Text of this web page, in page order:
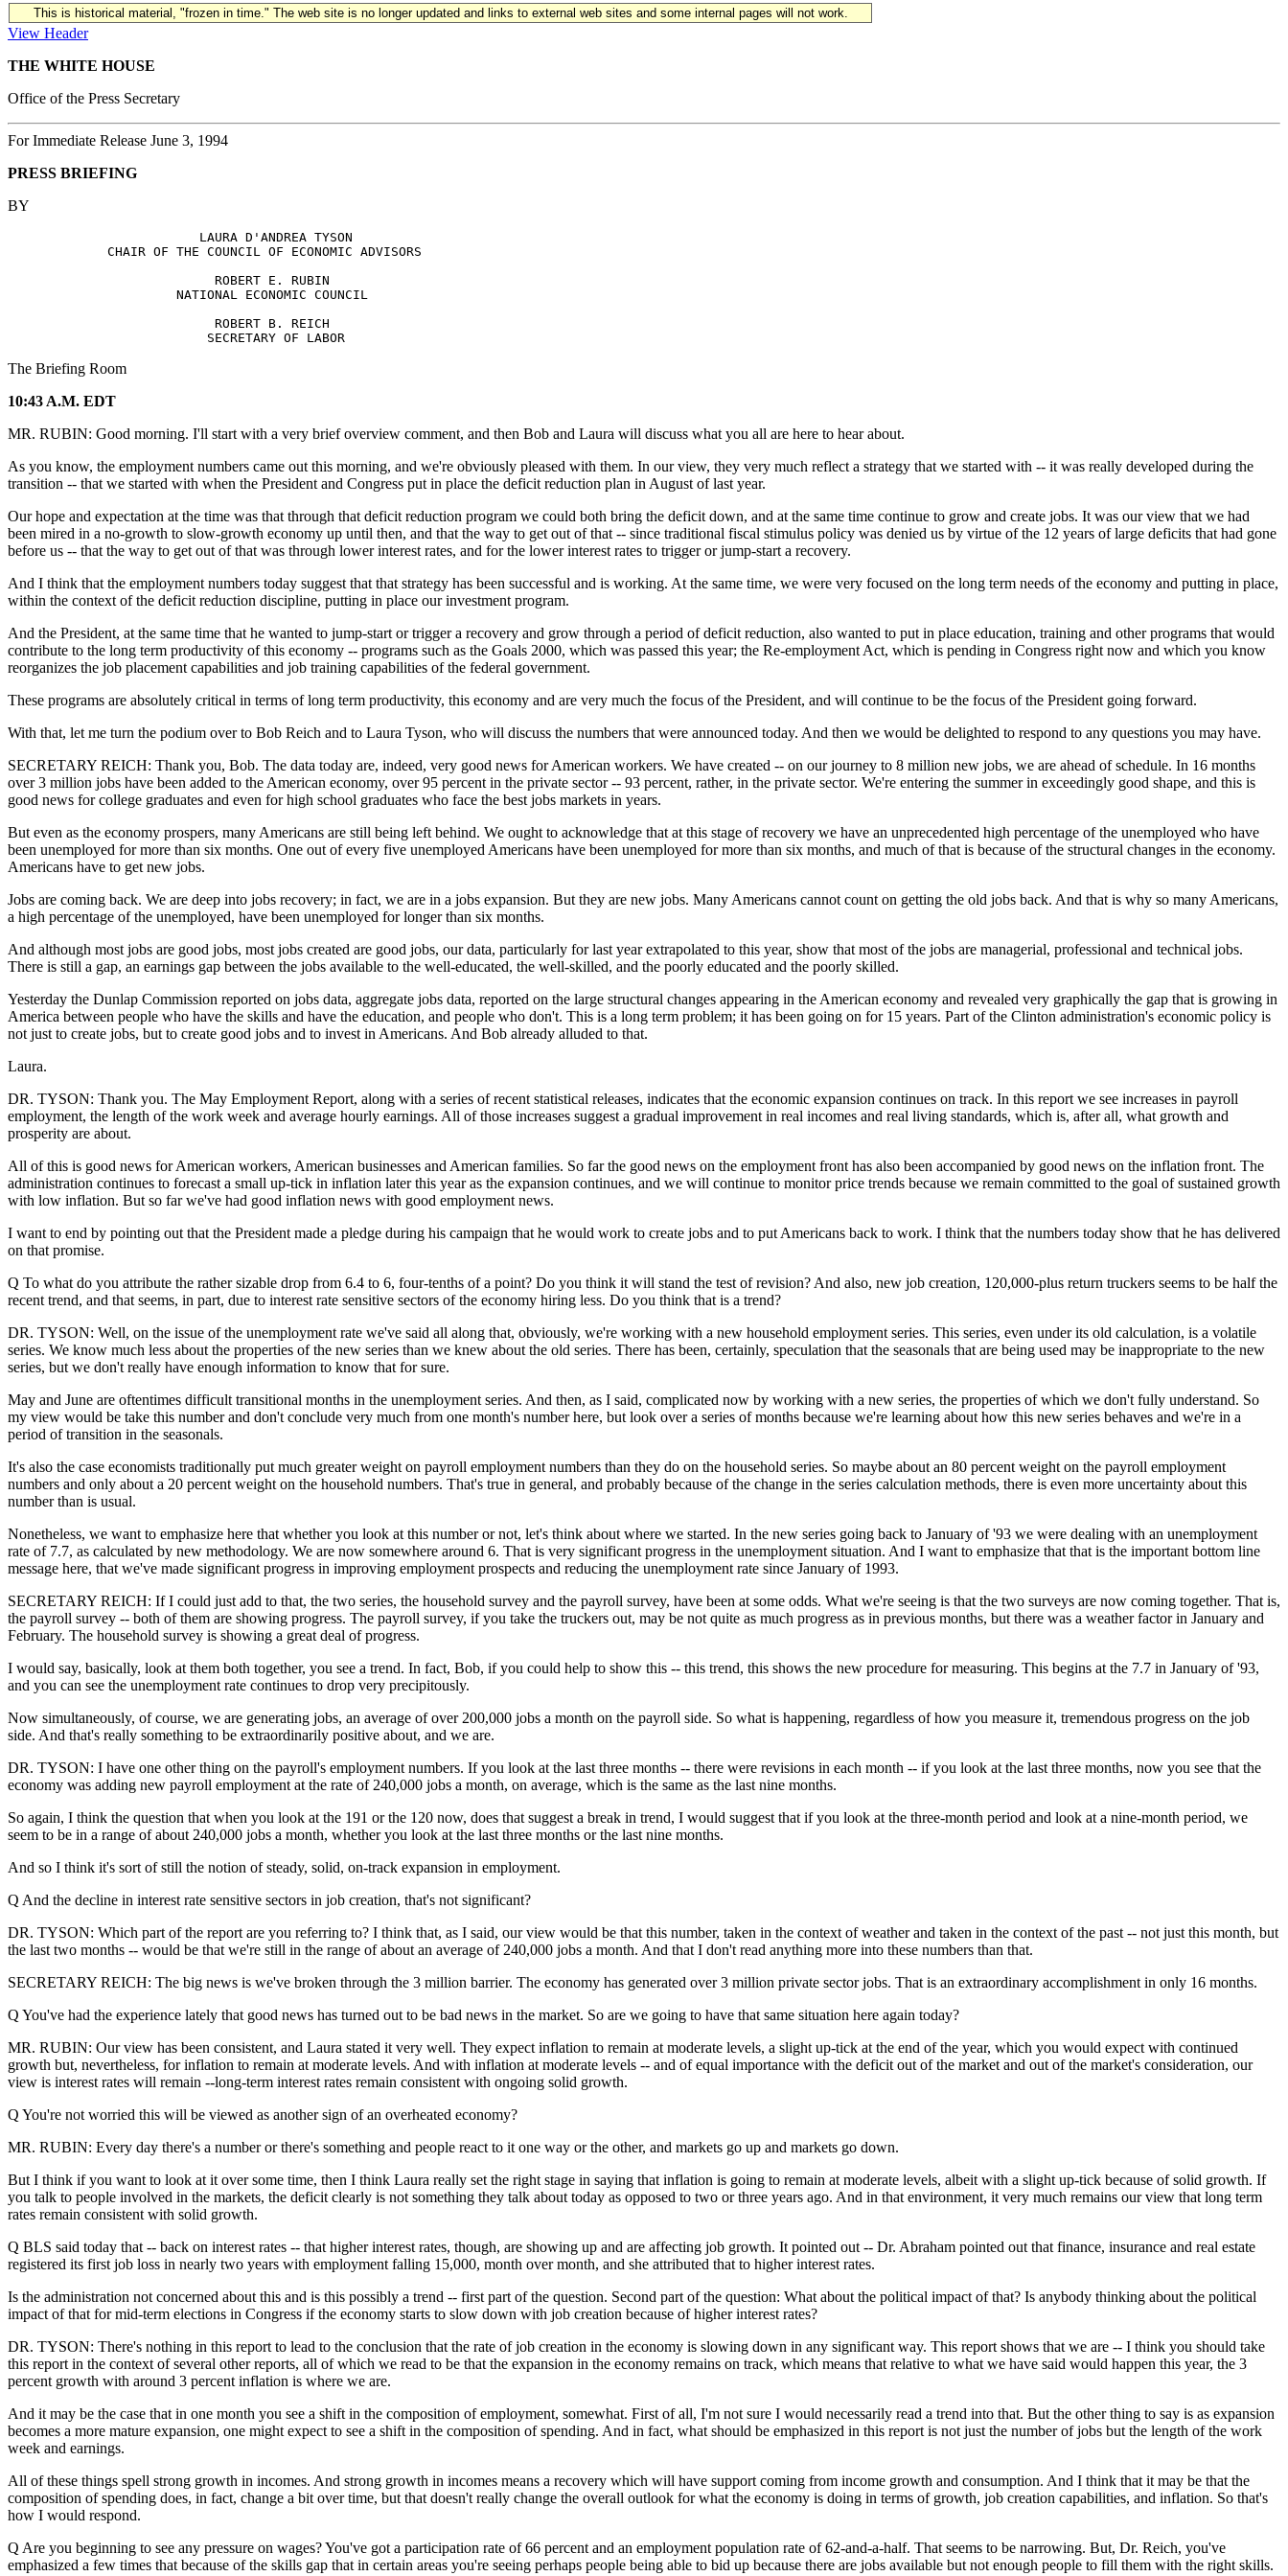
This is historical material, "frozen in time." The web site is no longer updated and links to external web sites and some internal pages will not work.
View Header
THE WHITE HOUSE
Office of the Press Secretary
For Immediate Release June 3, 1994
PRESS BRIEFING
BY
                         LAURA D'ANDREA TYSON
             CHAIR OF THE COUNCIL OF ECONOMIC ADVISORS
                           ROBERT E. RUBIN
                      NATIONAL ECONOMIC COUNCIL
                           ROBERT B. REICH
The Briefing Room
10:43 A.M. EDT
MR. RUBIN: Good morning. I'll start with a very brief overview comment, and then Bob and Laura will discuss what you all are here to hear about.
As you know, the employment numbers came out this morning, and we're obviously pleased with them. In our view, they very much reflect a strategy that we started with -- it was really developed during the
transition -- that we started with when the President and Congress put in place the deficit reduction plan in August of last year.
Our hope and expectation at the time was that through that deficit reduction program we could both bring the deficit down, and at the same time continue to grow and create jobs. It was our view that we had
been mired in a no-growth to slow-growth economy up until then, and that the way to get out of that -- since traditional fiscal stimulus policy was denied us by virtue of the 12 years of large deficits that had gone
before us -- that the way to get out of that was through lower interest rates, and for the lower interest rates to trigger or jump-start a recovery.
And I think that the employment numbers today suggest that that strategy has been successful and is working. At the same time, we were very focused on the long term needs of the economy and putting in place,
within the context of the deficit reduction discipline, putting in place our investment program.
And the President, at the same time that he wanted to jump-start or trigger a recovery and grow through a period of deficit reduction, also wanted to put in place education, training and other programs that would
contribute to the long term productivity of this economy -- programs such as the Goals 2000, which was passed this year; the Re-employment Act, which is pending in Congress right now and which you know
reorganizes the job placement capabilities and job training capabilities of the federal government.
These programs are absolutely critical in terms of long term productivity, this economy and are very much the focus of the President, and will continue to be the focus of the President going forward.
With that, let me turn the podium over to Bob Reich and to Laura Tyson, who will discuss the numbers that were announced today. And then we would be delighted to respond to any questions you may have.
SECRETARY REICH: Thank you, Bob. The data today are, indeed, very good news for American workers. We have created -- on our journey to 8 million new jobs, we are ahead of schedule. In 16 months
over 3 million jobs have been added to the American economy, over 95 percent in the private sector -- 93 percent, rather, in the private sector. We're entering the summer in exceedingly good shape, and this is
good news for college graduates and even for high school graduates who face the best jobs markets in years.
But even as the economy prospers, many Americans are still being left behind. We ought to acknowledge that at this stage of recovery we have an unprecedented high percentage of the unemployed who have
been unemployed for more than six months. One out of every five unemployed Americans have been unemployed for more than six months, and much of that is because of the structural changes in the economy.
Americans have to get new jobs.
Jobs are coming back. We are deep into jobs recovery; in fact, we are in a jobs expansion. But they are new jobs. Many Americans cannot count on getting the old jobs back. And that is why so many Americans,
a high percentage of the unemployed, have been unemployed for longer than six months.
And although most jobs are good jobs, most jobs created are good jobs, our data, particularly for last year extrapolated to this year, show that most of the jobs are managerial, professional and technical jobs.
There is still a gap, an earnings gap between the jobs available to the well-educated, the well-skilled, and the poorly educated and the poorly skilled.
Yesterday the Dunlap Commission reported on jobs data, aggregate jobs data, reported on the large structural changes appearing in the American economy and revealed very graphically the gap that is growing in
America between people who have the skills and have the education, and people who don't. This is a long term problem; it has been going on for 15 years. Part of the Clinton administration's economic policy is
not just to create jobs, but to create good jobs and to invest in Americans. And Bob already alluded to that.
Laura.
DR. TYSON: Thank you. The May Employment Report, along with a series of recent statistical releases, indicates that the economic expansion continues on track. In this report we see increases in payroll
employment, the length of the work week and average hourly earnings. All of those increases suggest a gradual improvement in real incomes and real living standards, which is, after all, what growth and
prosperity are about.
All of this is good news for American workers, American businesses and American families. So far the good news on the employment front has also been accompanied by good news on the inflation front. The
administration continues to forecast a small up-tick in inflation later this year as the expansion continues, and we will continue to monitor price trends because we remain committed to the goal of sustained growth
with low inflation. But so far we've had good inflation news with good employment news.
I want to end by pointing out that the President made a pledge during his campaign that he would work to create jobs and to put Americans back to work. I think that the numbers today show that he has delivered
on that promise.
Q To what do you attribute the rather sizable drop from 6.4 to 6, four-tenths of a point? Do you think it will stand the test of revision? And also, new job creation, 120,000-plus return truckers seems to be half the
recent trend, and that seems, in part, due to interest rate sensitive sectors of the economy hiring less. Do you think that is a trend?
DR. TYSON: Well, on the issue of the unemployment rate we've said all along that, obviously, we're working with a new household employment series. This series, even under its old calculation, is a volatile
series. We know much less about the properties of the new series than we knew about the old series. There has been, certainly, speculation that the seasonals that are being used may be inappropriate to the new
series, but we don't really have enough information to know that for sure.
May and June are oftentimes difficult transitional months in the unemployment series. And then, as I said, complicated now by working with a new series, the properties of which we don't fully understand. So
my view would be take this number and don't conclude very much from one month's number here, but look over a series of months because we're learning about how this new series behaves and we're in a
period of transition in the seasonals.
It's also the case economists traditionally put much greater weight on payroll employment numbers than they do on the household series. So maybe about an 80 percent weight on the payroll employment
numbers and only about a 20 percent weight on the household numbers. That's true in general, and probably because of the change in the series calculation methods, there is even more uncertainty about this
number than is usual.
Nonetheless, we want to emphasize here that whether you look at this number or not, let's think about where we started. In the new series going back to January of '93 we were dealing with an unemployment
rate of 7.7, as calculated by new methodology. We are now somewhere around 6. That is very significant progress in the unemployment situation. And I want to emphasize that that is the important bottom line
message here, that we've made significant progress in improving employment prospects and reducing the unemployment rate since January of 1993.
SECRETARY REICH: If I could just add to that, the two series, the household survey and the payroll survey, have been at some odds. What we're seeing is that the two surveys are now coming together. That is,
the payroll survey -- both of them are showing progress. The payroll survey, if you take the truckers out, may be not quite as much progress as in previous months, but there was a weather factor in January and
February. The household survey is showing a great deal of progress.
I would say, basically, look at them both together, you see a trend. In fact, Bob, if you could help to show this -- this trend, this shows the new procedure for measuring. This begins at the 7.7 in January of '93,
and you can see the unemployment rate continues to drop very precipitously.
Now simultaneously, of course, we are generating jobs, an average of over 200,000 jobs a month on the payroll side. So what is happening, regardless of how you measure it, tremendous progress on the job
side. And that's really something to be extraordinarily positive about, and we are.
DR. TYSON: I have one other thing on the payroll's employment numbers. If you look at the last three months -- there were revisions in each month -- if you look at the last three months, now you see that the
economy was adding new payroll employment at the rate of 240,000 jobs a month, on average, which is the same as the last nine months.
So again, I think the question that when you look at the 191 or the 120 now, does that suggest a break in trend, I would suggest that if you look at the three-month period and look at a nine-month period, we
seem to be in a range of about 240,000 jobs a month, whether you look at the last three months or the last nine months.
And so I think it's sort of still the notion of steady, solid, on-track expansion in employment.
Q And the decline in interest rate sensitive sectors in job creation, that's not significant?
DR. TYSON: Which part of the report are you referring to? I think that, as I said, our view would be that this number, taken in the context of weather and taken in the context of the past -- not just this month, but
the last two months -- would be that we're still in the range of about an average of 240,000 jobs a month. And that I don't read anything more into these numbers than that.
SECRETARY REICH: The big news is we've broken through the 3 million barrier. The economy has generated over 3 million private sector jobs. That is an extraordinary accomplishment in only 16 months.
Q You've had the experience lately that good news has turned out to be bad news in the market. So are we going to have that same situation here again today?
MR. RUBIN: Our view has been consistent, and Laura stated it very well. They expect inflation to remain at moderate levels, a slight up-tick at the end of the year, which you would expect with continued
growth but, nevertheless, for inflation to remain at moderate levels. And with inflation at moderate levels -- and of equal importance with the deficit out of the market and out of the market's consideration, our
view is interest rates will remain --long-term interest rates remain consistent with ongoing solid growth.
Q You're not worried this will be viewed as another sign of an overheated economy?
MR. RUBIN: Every day there's a number or there's something and people react to it one way or the other, and markets go up and markets go down.
But I think if you want to look at it over some time, then I think Laura really set the right stage in saying that inflation is going to remain at moderate levels, albeit with a slight up-tick because of solid growth. If
you talk to people involved in the markets, the deficit clearly is not something they talk about today as opposed to two or three years ago. And in that environment, it very much remains our view that long term
rates remain consistent with solid growth.
Q BLS said today that -- back on interest rates -- that higher interest rates, though, are showing up and are affecting job growth. It pointed out -- Dr. Abraham pointed out that finance, insurance and real estate
registered its first job loss in nearly two years with employment falling 15,000, month over month, and she attributed that to higher interest rates.
Is the administration not concerned about this and is this possibly a trend -- first part of the question. Second part of the question: What about the political impact of that? Is anybody thinking about the political
impact of that for mid-term elections in Congress if the economy starts to slow down with job creation because of higher interest rates?
DR. TYSON: There's nothing in this report to lead to the conclusion that the rate of job creation in the economy is slowing down in any significant way. This report shows that we are -- I think you should take
this report in the context of several other reports, all of which we read to be that the expansion in the economy remains on track, which means that relative to what we have said would happen this year, the 3
percent growth with around 3 percent inflation is where we are.
And it may be the case that in one month you see a shift in the composition of employment, somewhat. First of all, I'm not sure I would necessarily read a trend into that. But the other thing to say is as expansion
becomes a more mature expansion, one might expect to see a shift in the composition of spending. And in fact, what should be emphasized in this report is not just the number of jobs but the length of the work
week and earnings.
All of these things spell strong growth in incomes. And strong growth in incomes means a recovery which will have support coming from income growth and consumption. And I think that it may be that the
composition of spending does, in fact, change a bit over time, but that doesn't really change the overall outlook for what the economy is doing in terms of growth, job creation capabilities, and inflation. So that's
how I would respond.
Q Are you beginning to see any pressure on wages? You've got a participation rate of 66 percent and an employment population rate of 62-and-a-half. That seems to be narrowing. But, Dr. Reich, you've
emphasized a few times that because of the skills gap that in certain areas you're seeing perhaps people being able to bid up because there are jobs available but not enough people to fill them with the right skills.